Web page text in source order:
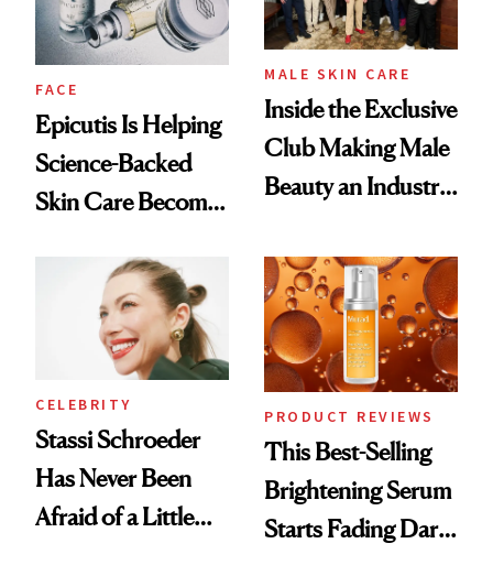
FACE
Epicutis Is Helping
Science-Backed
Skin Care Become
Spa Standard
MALE SKIN CARE
Inside the Exclusive
Club Making Male
Beauty an Industry
CELEBRITY
Stassi Schroeder
Has Never Been
Afraid of a Little
PRODUCT REVIEWS
This Best-Selling
Brightening Serum
Starts Fading Dark